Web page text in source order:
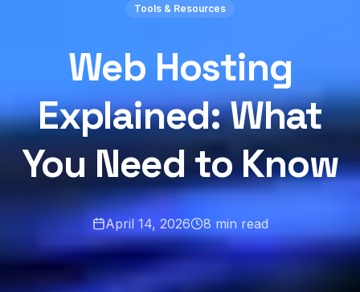
Tools & Resources
Web Hosting
Explained: What
You Need to Know
April 14, 2026 8 min read